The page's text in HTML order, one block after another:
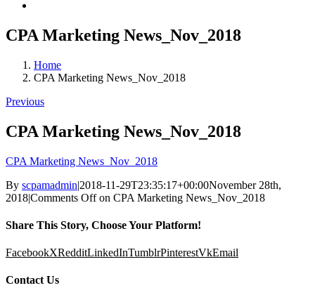
CPA Marketing News_Nov_2018
Home
CPA Marketing News_Nov_2018
Previous
CPA Marketing News_Nov_2018
CPA Marketing News_Nov_2018
By scpamadmin|2018-11-29T23:35:17+00:00November 28th,
2018|Comments Offon CPA Marketing News_Nov_2018
Share This Story, Choose Your Platform!
FacebookXRedditLinkedInTumblrPinterestVkEmail
Contact Us